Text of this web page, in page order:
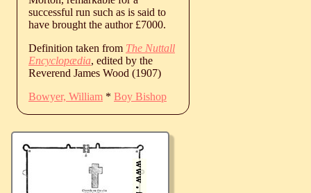
successful run such as is said to
have brought the author £7000.
Definition taken from The Nuttall
Encyclopædia, edited by the
Reverend James Wood (1907)
Bowyer, William * Boy Bishop